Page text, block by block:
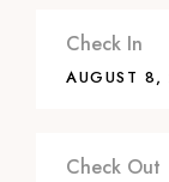
Check In
AUGUST
Check Out